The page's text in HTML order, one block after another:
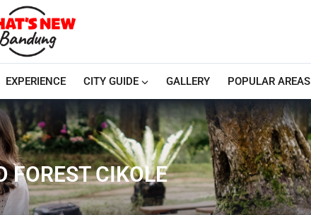
EXPERIENCE CITY GUIDE GALLERY POPULAR AREAS
FOREST CIKOLE